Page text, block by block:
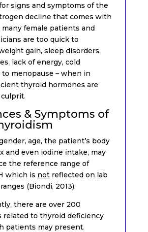
signs and symptoms of the
decline that comes with
many female patients and
are too quick to
gain, sleep disorders,
lack of energy, cold
menopause – when in
thyroid hormones are
& Symptoms of
age, the patient’s body
and even iodine intake, may
the reference range of
which is not reflected on lab
(Biondi, 2013).
there are over 200
related to thyroid deficiency
patients may present.